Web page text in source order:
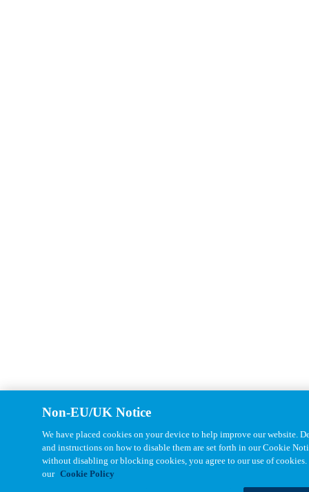
Non-EU/UK Notice
We have placed cookies on your device to help improve our website.
and instructions on how to disable them are set forth in our Cookie
without disabling or blocking cookies, you agree to our use of cookies.
our Cookie Policy